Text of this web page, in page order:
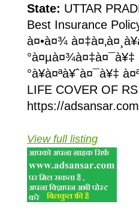
State: UTTAR
Best Insurance
à¤•à¤¾
°à¤µà¤¾à¤‡à¤¯à¥‡
°à¥à¤ªà¥ˆà¤¯à¥‡
LIFE COVER OF
https://
View full listing